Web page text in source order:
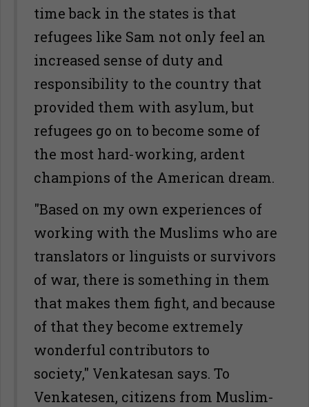
time back in the states is that
refugees like Sam not only feel an
increased sense of duty and
responsibility to the country that
provided them with asylum, but
refugees go on to become some of
the most hard-working, ardent
champions of the American dream.
"Based on my own experiences of
working with the Muslims who are
translators or linguists or survivors
of war, there is something in them
that makes them fight, and because
of that they become extremely
wonderful contributors to
society," Venkatesan says. To
Venkatesen, citizens from Muslim-